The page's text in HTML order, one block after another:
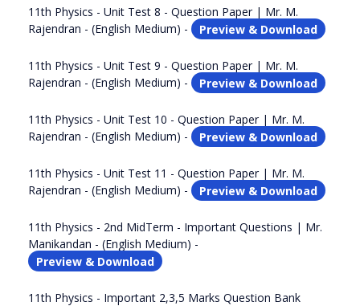
11th Physics - Unit Test 8 - Question Paper | Mr. M.
Rajendran - (English Medium) -
Preview & Download
11th Physics - Unit Test 9 - Question Paper | Mr. M.
Rajendran - (English Medium) -
Preview & Download
11th Physics - Unit Test 10 - Question Paper | Mr. M.
Rajendran - (English Medium) -
Preview & Download
11th Physics - Unit Test 11 - Question Paper | Mr. M.
Rajendran - (English Medium) -
Preview & Download
11th Physics - 2nd MidTerm - Important Questions | Mr.
Manikandan - (English Medium) -
Preview & Download
11th Physics - Important 2,3,5 Marks Question Bank